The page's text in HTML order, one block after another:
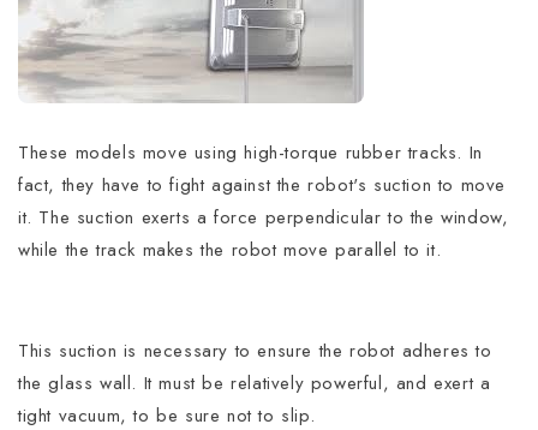
These models move using high-torque rubber tracks. In
fact, they have to fight against the robot's suction to move
it. The suction exerts a force perpendicular to the window,
while the track makes the robot move parallel to it.
This suction is necessary to ensure the robot adheres to
the glass wall. It must be relatively powerful, and exert a
tight vacuum, to be sure not to slip.